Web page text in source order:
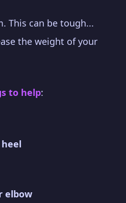
This can be tough...
the weight of your
to help:
elbow